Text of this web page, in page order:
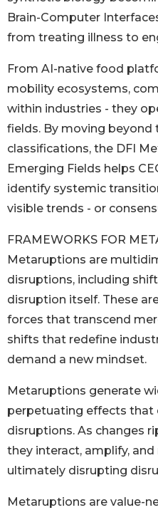
Brain-Computer
from treating illness to
From AI-native food
mobility ecosystems,
within industries - they
fields. By moving
classifications, the DFI
Emerging Fields helps
identify systemic
visible trends - or
FRAMEWORKS FOR
Metaruptions are
disruptions, including
disruption itself. These
forces that transcend
shifts that redefine
demand a new mindset.
Metaruptions generate
perpetuating effects that
disruptions. As changes
they interact, amplify,
ultimately disrupting
Metaruptions are value-